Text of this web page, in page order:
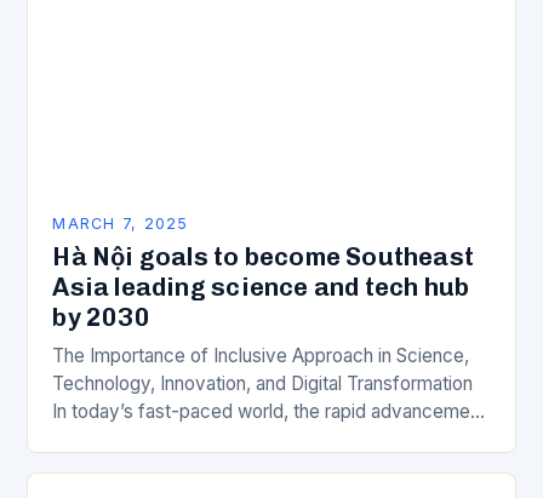
MARCH 7, 2025
Hà Nội goals to become Southeast
Asia leading science and tech hub
by 2030
The Importance of Inclusive Approach in Science,
Technology, Innovation, and Digital Transformation
In today’s fast-paced world, the rapid advancement
transformation has become a crucial…